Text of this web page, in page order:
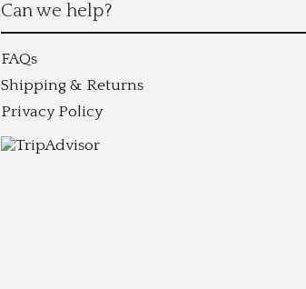
Can we help?
FAQs
Shipping & Returns
Privacy Policy